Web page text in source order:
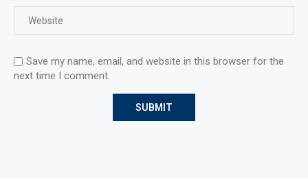
Save my name, email, and website in this browser for the
next time I comment.